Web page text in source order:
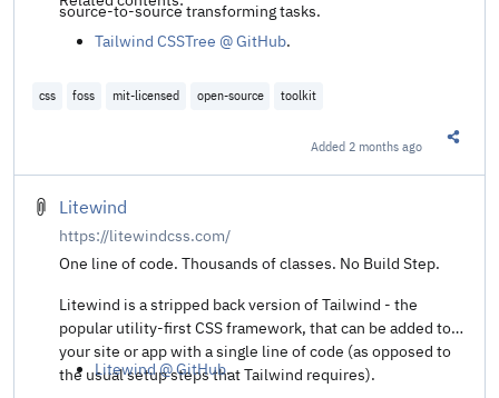
source-to-source transforming tasks.
Tailwind CSSTree @ GitHub.
css foss mit-licensed open-source toolkit
Added 2 months ago
Litewind
https://litewindcss.com/
One line of code. Thousands of classes. No Build Step.
Litewind is a stripped back version of Tailwind - the
popular utility-first CSS framework, that can be added to
your site or app with a single line of code (as opposed to
the usual setup steps that Tailwind requires).
Litewind @ GitHub.